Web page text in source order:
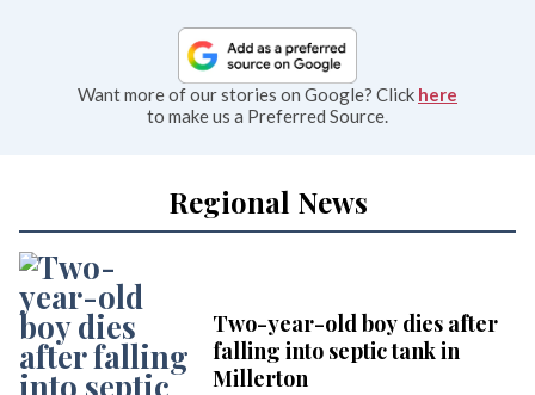
Want more of our stories on Google? Click here
to make us a Preferred Source.
Regional News
Two-year-old boy dies after
falling into septic tank in
Millerton